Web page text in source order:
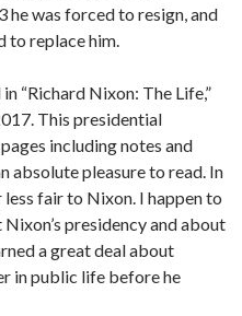
he was forced to resign, and
to replace him.
“Richard Nixon: The Life,”
This presidential
including notes and
absolute pleasure to read. In
fair to Nixon. I happen to
presidency and about
a great deal about
in public life before he